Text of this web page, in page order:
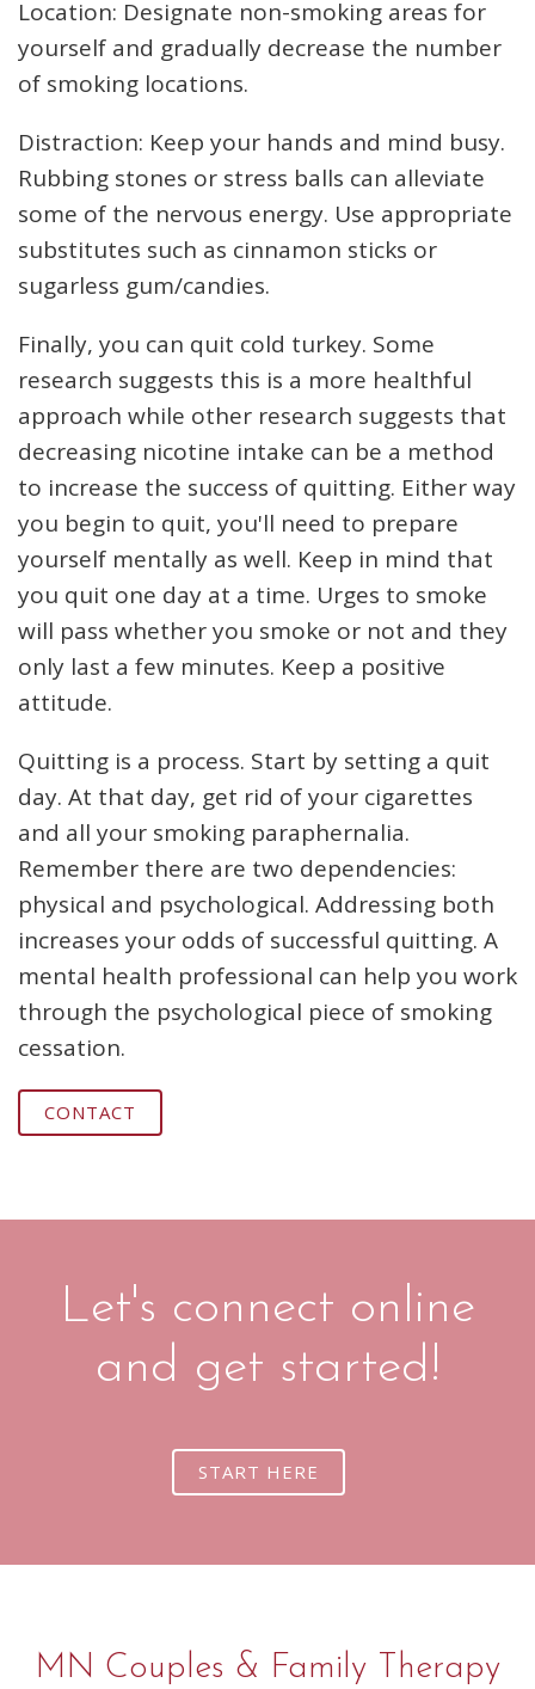
Location: Designate non-smoking areas for
yourself and gradually decrease the number
of smoking locations.
Distraction: Keep your hands and mind busy.
Rubbing stones or stress balls can alleviate
some of the nervous energy. Use appropriate
substitutes such as cinnamon sticks or
sugarless gum/candies.
Finally, you can quit cold turkey. Some
research suggests this is a more healthful
approach while other research suggests that
decreasing nicotine intake can be a method
to increase the success of quitting. Either way
you begin to quit, you'll need to prepare
yourself mentally as well. Keep in mind that
you quit one day at a time. Urges to smoke
will pass whether you smoke or not and they
only last a few minutes. Keep a positive
attitude.
Quitting is a process. Start by setting a quit
day. At that day, get rid of your cigarettes
and all your smoking paraphernalia.
Remember there are two dependencies:
physical and psychological. Addressing both
increases your odds of successful quitting. A
mental health professional can help you work
through the psychological piece of smoking
cessation.
CONTACT
Let's connect online
and get started!
START HERE
MN Couples & Family Therapy